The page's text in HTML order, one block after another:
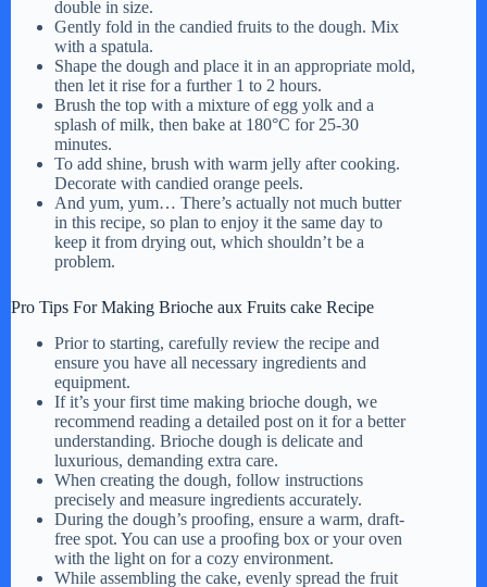
double in size.
Gently fold in the candied fruits to the dough. Mix
with a spatula.
Shape the dough and place it in an appropriate mold,
then let it rise for a further 1 to 2 hours.
Brush the top with a mixture of egg yolk and a
splash of milk, then bake at 180°C for 25-30
minutes.
To add shine, brush with warm jelly after cooking.
Decorate with candied orange peels.
And yum, yum… There’s actually not much butter
in this recipe, so plan to enjoy it the same day to
keep it from drying out, which shouldn’t be a
problem.
Pro Tips For Making Brioche aux Fruits cake Recipe
Prior to starting, carefully review the recipe and
ensure you have all necessary ingredients and
equipment.
If it’s your first time making brioche dough, we
recommend reading a detailed post on it for a better
understanding. Brioche dough is delicate and
luxurious, demanding extra care.
When creating the dough, follow instructions
precisely and measure ingredients accurately.
During the dough’s proofing, ensure a warm, draft-
free spot. You can use a proofing box or your oven
with the light on for a cozy environment.
While assembling the cake, evenly spread the fruit